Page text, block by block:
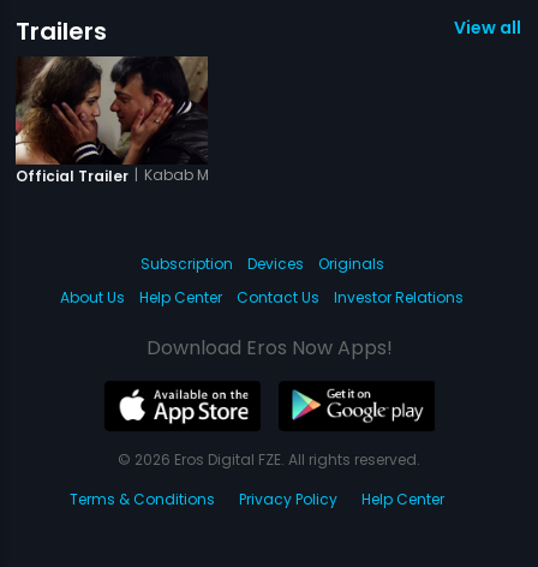
Trailers View all 1
Official Trailer | Kabab Mein Haddi
Subscription Devices
Originals
About Us
Help Center Contact Us Investor Relations
Download Eros Now Apps!
© 2026 Eros Digital FZE. All rights reserved.
Terms & Conditions
Privacy Policy Help Center